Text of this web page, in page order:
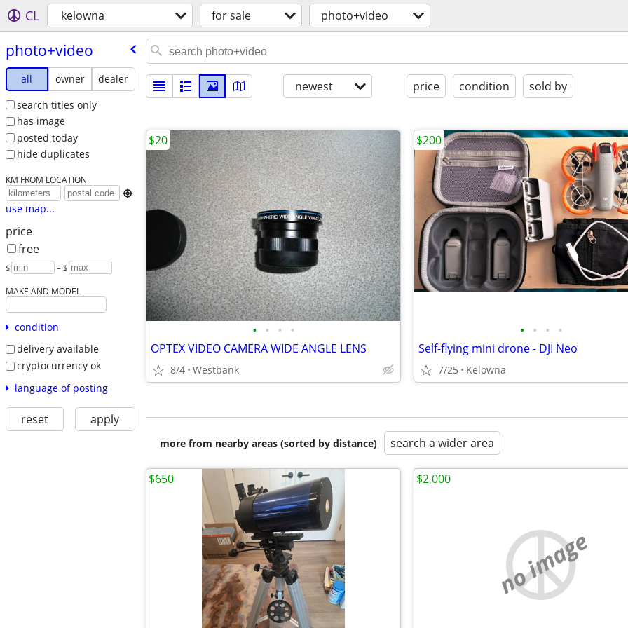
CL kelowna for sale photo+video
photo+video
all owner
dealer
search titles only
has image
posted today
hide duplicates
KM FROM LOCATION

use map...
price
free
$ – $
MAKE AND MODEL
condition
delivery available
cryptocurrency ok
language of posting
reset apply
newest price condition sold by
• • • •
OPTEX VIDEO CAMERA WIDE ANGLE LENS
8/4 Westbank
$20
• • • •
Self-flying mini drone - DJI Neo
7/25 Kelowna
$200
more from nearby areas (sorted by distance) search a wider area
$650
no image
$2,000